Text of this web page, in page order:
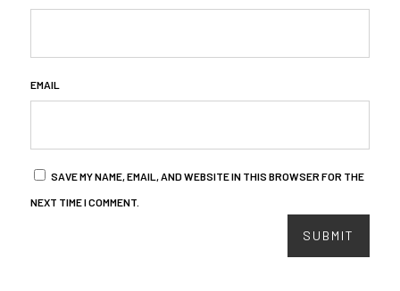
EMAIL
SAVE MY NAME, EMAIL, AND WEBSITE IN THIS BROWSER FOR THE
NEXT TIME I COMMENT.